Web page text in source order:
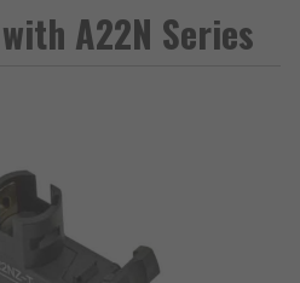
A22N Series